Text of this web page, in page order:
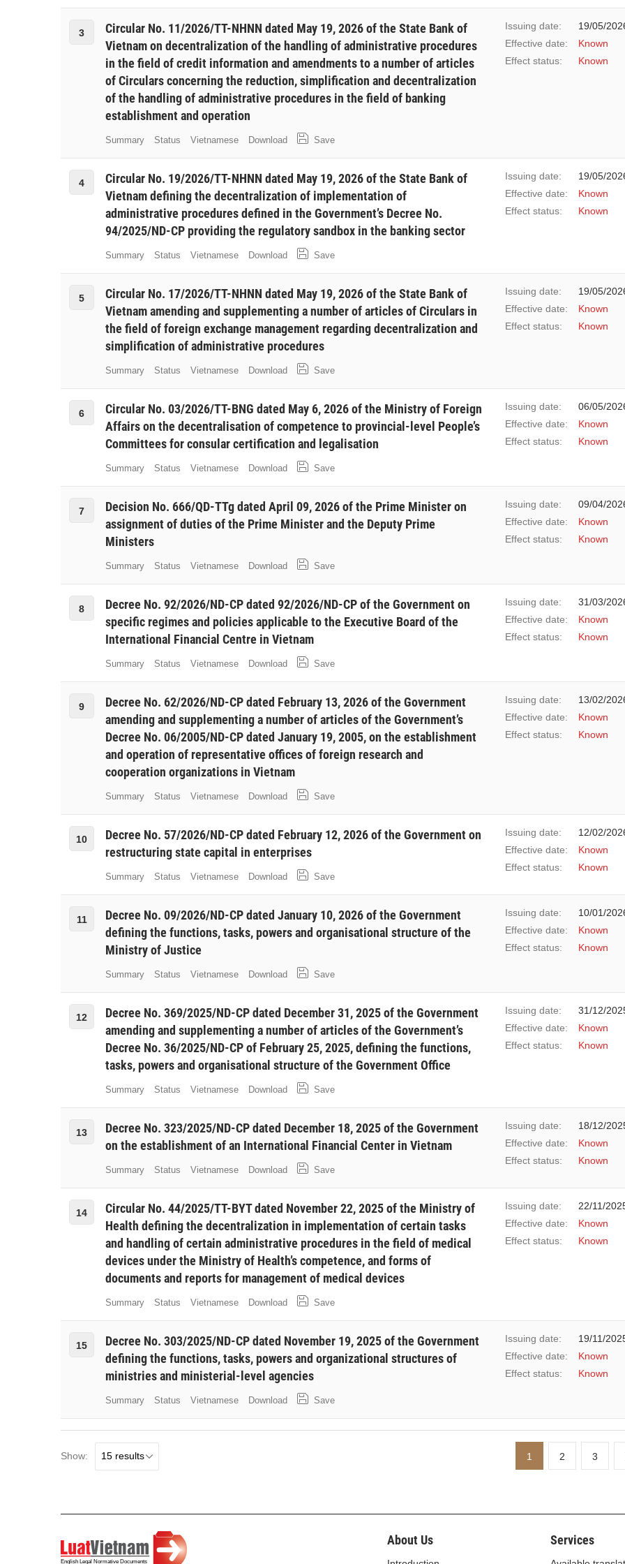
3
Circular No. 11/2026/TT-NHNN dated May 19, 2026 of the State Bank of
Vietnam on decentralization of the handling of administrative procedures
in the field of credit information and amendments to a number of articles
of Circulars concerning the reduction, simplification and decentralization
of the handling of administrative procedures in the field of banking
establishment and operation
Summary Status Vietnamese Download Save
Issuing date:
19/05/
Effective date:
Known
Effect status:
Known
4
Circular No. 19/2026/TT-NHNN dated May 19, 2026 of the State Bank of
Vietnam defining the decentralization of implementation of
administrative procedures defined in the Government’s Decree No.
94/2025/ND-CP providing the regulatory sandbox in the banking sector
Summary Status Vietnamese Download Save
Issuing date:
19/05/
Effective date:
Known
Effect status:
Known
5
Circular No. 17/2026/TT-NHNN dated May 19, 2026 of the State Bank of
Vietnam amending and supplementing a number of articles of Circulars in
the field of foreign exchange management regarding decentralization and
simplification of administrative procedures
Summary Status Vietnamese Download Save
Issuing date:
19/05/
Effective date:
Known
Effect status:
Known
6
Circular No. 03/2026/TT-BNG dated May 6, 2026 of the Ministry of Foreign
Affairs on the decentralisation of competence to provincial-level People’s
Committees for consular certification and legalisation
Summary Status Vietnamese Download Save
Issuing date:
06/05/
Effective date:
Known
Effect status:
Known
7
Decision No. 666/QD-TTg dated April 09, 2026 of the Prime Minister on
assignment of duties of the Prime Minister and the Deputy Prime
Ministers
Summary Status Vietnamese Download Save
Issuing date:
09/04/
Effective date:
Known
Effect status:
Known
8
Decree No. 92/2026/ND-CP dated 92/2026/ND-CP of the Government on
specific regimes and policies applicable to the Executive Board of the
International Financial Centre in Vietnam
Summary Status Vietnamese Download Save
Issuing date:
31/03/
Effective date:
Known
Effect status:
Known
9
Decree No. 62/2026/ND-CP dated February 13, 2026 of the Government
amending and supplementing a number of articles of the Government’s
Decree No. 06/2005/ND-CP dated January 19, 2005, on the establishment
and operation of representative offices of foreign research and
cooperation organizations in Vietnam
Summary Status Vietnamese Download Save
Issuing date:
13/02/
Effective date:
Known
Effect status:
Known
10
Decree No. 57/2026/ND-CP dated February 12, 2026 of the Government on
restructuring state capital in enterprises
Summary Status Vietnamese Download Save
Issuing date:
12/02/
Effective date:
Known
Effect status:
Known
11
Decree No. 09/2026/ND-CP dated January 10, 2026 of the Government
defining the functions, tasks, powers and organisational structure of the
Ministry of Justice
Summary Status Vietnamese Download Save
Issuing date:
10/01/
Effective date:
Known
Effect status:
Known
12
Decree No. 369/2025/ND-CP dated December 31, 2025 of the Government
amending and supplementing a number of articles of the Government’s
Decree No. 36/2025/ND-CP of February 25, 2025, defining the functions,
tasks, powers and organisational structure of the Government Office
Summary Status Vietnamese Download Save
Issuing date:
31/12/
Effective date:
Known
Effect status:
Known
13
Decree No. 323/2025/ND-CP dated December 18, 2025 of the Government
on the establishment of an International Financial Center in Vietnam
Summary Status Vietnamese Download Save
Issuing date:
18/12/
Effective date:
Known
Effect status:
Known
14
Circular No. 44/2025/TT-BYT dated November 22, 2025 of the Ministry of
Health defining the decentralization in implementation of certain tasks
and handling of certain administrative procedures in the field of medical
devices under the Ministry of Health’s competence, and forms of
documents and reports for management of medical devices
Summary Status Vietnamese Download Save
Issuing date:
22/11/
Effective date:
Known
Effect status:
Known
15
Decree No. 303/2025/ND-CP dated November 19, 2025 of the Government
defining the functions, tasks, powers and organizational structures of
ministries and ministerial-level agencies
Summary Status Vietnamese Download Save
Issuing date:
19/11/
Effective date:
Known
Effect status:
Known
Show: 1 2 3
About Us Services